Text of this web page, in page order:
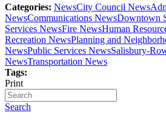
Categories: NewsCity Council News
NewsCommunications NewsDowntown
Services NewsFire NewsHuman
Recreation NewsPlanning and
NewsPublic Services NewsSalisbury-
NewsTransportation News
Tags:
Print
Search